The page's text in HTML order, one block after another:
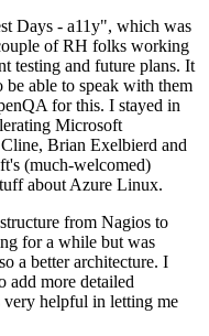
Days - a11y", which was
of RH folks working
testing and future plans. It
able to speak with them
for this. I stayed in
Microsoft
Brian Exelbierd and
(much-welcomed)
about Azure Linux.
from Nagios to
for a while but was
a better architecture. I
add more detailed
helpful in letting me